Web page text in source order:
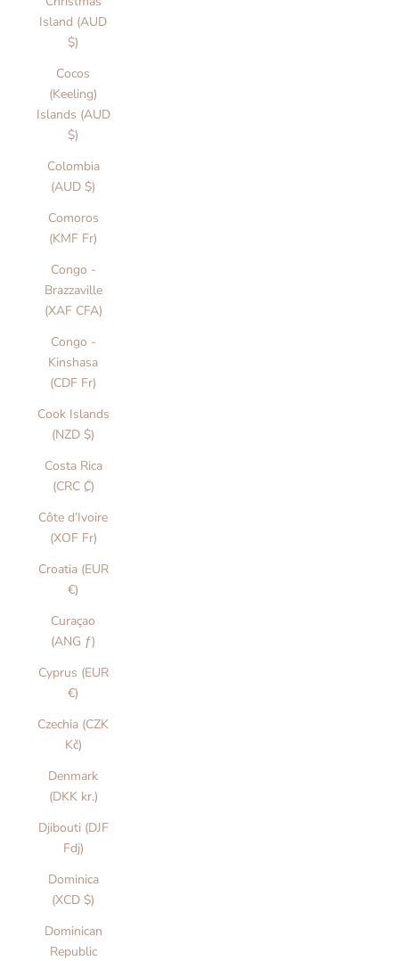
Island (AUD
$)
Cocos
(Keeling)
Islands (AUD
$)
Colombia
(AUD $)
Comoros
(KMF Fr)
Congo -
Brazzaville
(XAF CFA)
Congo -
Kinshasa
(CDF Fr)
Cook Islands
(NZD $)
Costa Rica
(CRC ₡)
Côte d’Ivoire
(XOF Fr)
Croatia (EUR
€)
Curaçao
(ANG ƒ)
Cyprus (EUR
€)
Czechia (CZK
Kč)
Denmark
(DKK kr.)
Djibouti (DJF
Fdj)
Dominica
(XCD $)
Dominican
Republic